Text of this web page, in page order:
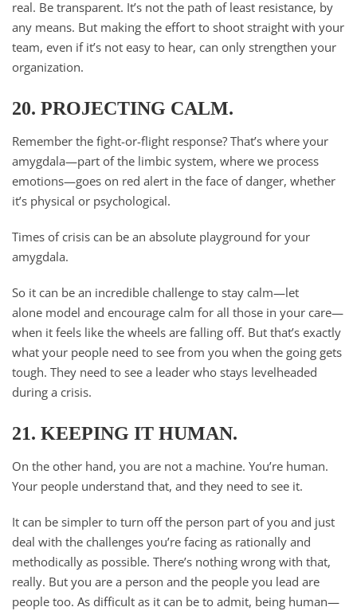
real. Be transparent. It’s not the path of least resistance, by
any means. But making the effort to shoot straight with your
team, even if it’s not easy to hear, can only strengthen your
organization.
20. PROJECTING CALM.
Remember the fight-or-flight response? That’s where your
amygdala—part of the limbic system, where we process
emotions—goes on red alert in the face of danger, whether
it’s physical or psychological.
Times of crisis can be an absolute playground for your
amygdala.
So it can be an incredible challenge to stay calm—let
alone model and encourage calm for all those in your care—
when it feels like the wheels are falling off. But that’s exactly
what your people need to see from you when the going gets
tough. They need to see a leader who stays levelheaded
during a crisis.
21. KEEPING IT HUMAN.
On the other hand, you are not a machine. You’re human.
Your people understand that, and they need to see it.
It can be simpler to turn off the person part of you and just
deal with the challenges you’re facing as rationally and
methodically as possible. There’s nothing wrong with that,
really. But you are a person and the people you lead are
people too. As difficult as it can be to admit, being human—